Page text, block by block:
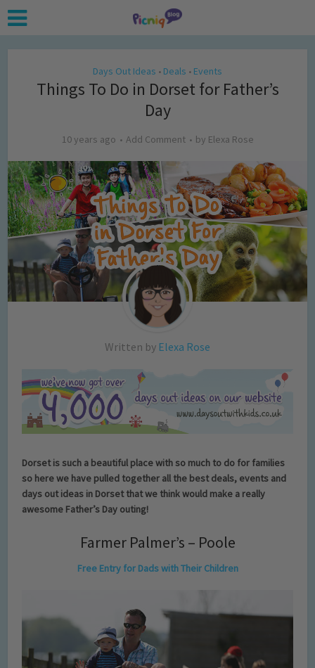
Days Out Ideas • Deals • Events
Things To Do in Dorset for Father’s
Day
10 years ago Add Comment by Elexa Rose
Written by Elexa Rose
Dorset is such a beautiful place with so much to do for families
so here we have pulled together all the best deals, events and
days out ideas in Dorset that we think would make a really
awesome Father’s Day outing!
Farmer Palmer’s – Poole
Free Entry for Dads with Their Children